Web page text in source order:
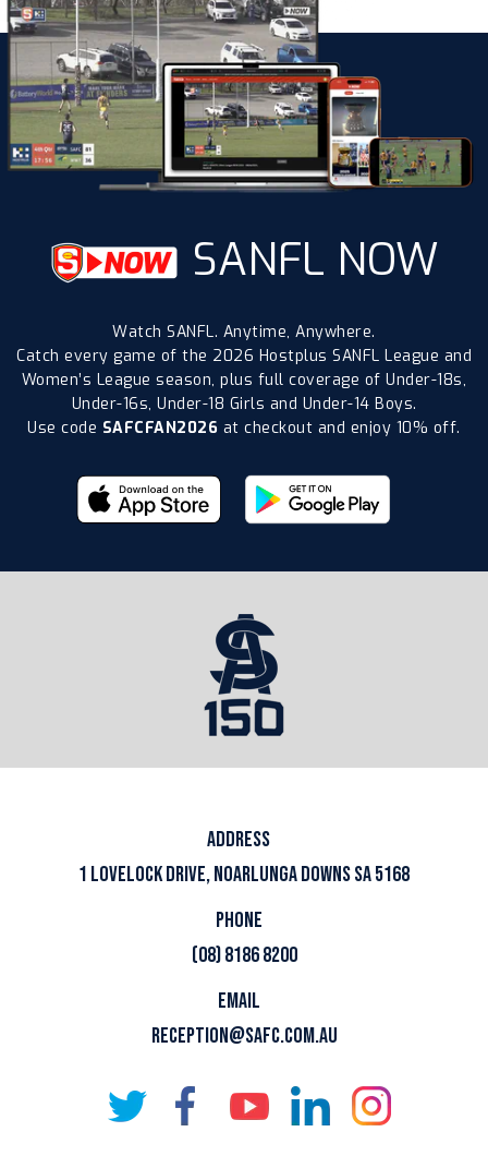
SANFL NOW
Watch SANFL. Anytime, Anywhere.
Catch every game of the 2026 Hostplus SANFL League and
Women’s League season, plus full coverage of Under-18s,
Under-16s, Under-18 Girls and Under-14 Boys.
Use code SAFCFAN2026 at checkout and enjoy 10% off.
ADDRESS
1 LOVELOCK DRIVE, NOARLUNGA DOWNS SA 5168
PHONE
(08) 8186 8200
EMAIL
RECEPTION@SAFC.COM.AU